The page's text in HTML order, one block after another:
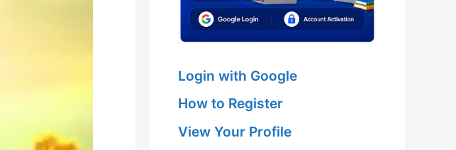
Login with Google
How to Register
View Your Profile